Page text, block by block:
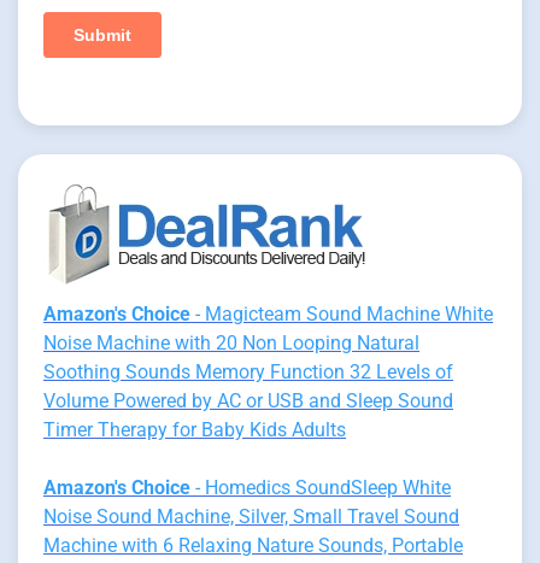
Amazon's Choice - Magicteam Sound Machine White
Noise Machine with 20 Non Looping Natural
Soothing Sounds Memory Function 32 Levels of
Volume Powered by AC or USB and Sleep Sound
Timer Therapy for Baby Kids Adults
Amazon's Choice - Homedics SoundSleep White
Noise Sound Machine, Silver, Small Travel Sound
Machine with 6 Relaxing Nature Sounds, Portable